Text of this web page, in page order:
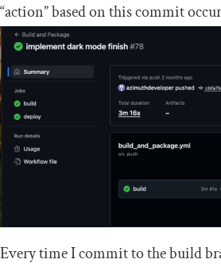
“action” based on this commit
Every time I commit to thebuild